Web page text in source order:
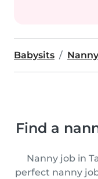
Babysits
Find a
Nanny job in
perfect nanny